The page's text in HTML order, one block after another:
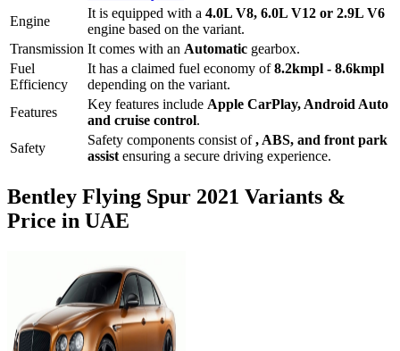
Engine
It is equipped with a 4.0L V8, 6.0L V12 or 2.9L V6
engine based on the variant.
Transmission It comes with an Automatic gearbox.
Fuel
Efficiency
It has a claimed fuel economy of 8.2kmpl - 8.6kmpl
depending on the variant.
Features
Key features include Apple CarPlay, Android Auto
and cruise control.
Safety
Safety components consist of, ABS, and front park
assist ensuring a secure driving experience.
Bentley Flying Spur 2021 Variants &
Price in UAE